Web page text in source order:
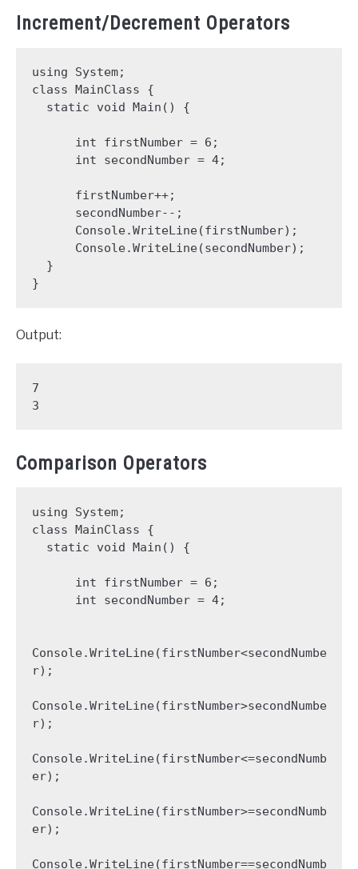
Increment/Decrement Operators
using System;
class MainClass {
}
Output:
7
3
Comparison Operators
using System;
class MainClass {
Console.WriteLine(firstNumber<secondNumbe
r);
Console.WriteLine(firstNumber>secondNumbe
r);
Console.WriteLine(firstNumber<=secondNumb
er);
Console.WriteLine(firstNumber>=secondNumb
er);
Console.WriteLine(firstNumber==secondNumb